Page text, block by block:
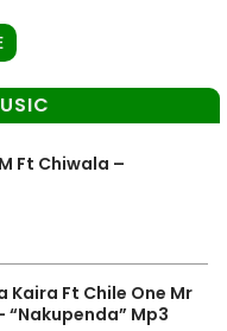
Ft Chiwala –
Kaira Ft Chile One Mr
Mp3